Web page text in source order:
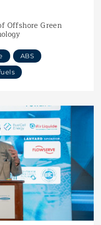
Offshore Green
ABS